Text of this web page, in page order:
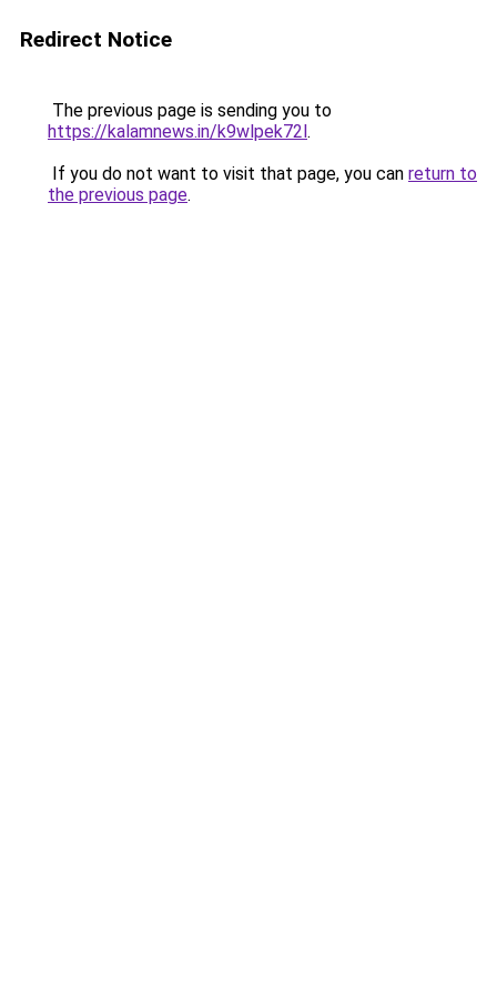
Redirect Notice
The previous page is sending you to
https://kalamnews.in/k9wlpek72l.
If you do not want to visit that page, you can return to
the previous page.